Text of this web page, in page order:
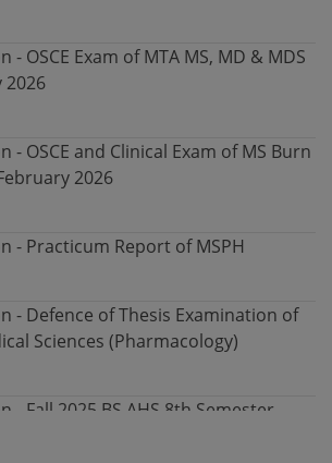
OSCE and Clinical Exam of MS Burn
2026
- Practicum Report of MSPH
- Defence of Thesis Examination of
Sciences (Pharmacology)
Fall 2025 BS AHS 8th Semester